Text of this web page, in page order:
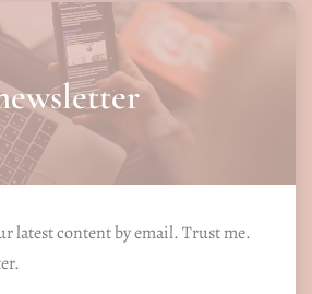
latest content by email. Trust me.